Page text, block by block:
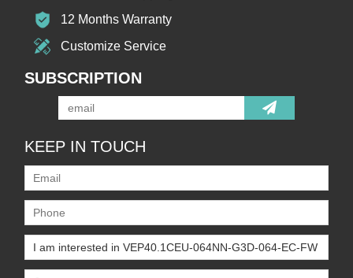
12 Months Warranty
Customize Service
SUBSCRIPTION
KEEP IN TOUCH